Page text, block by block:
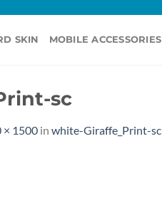
SKIN MOBILE ACCESSORIES
sc
× 1500 in white-Giraffe_Print-sc